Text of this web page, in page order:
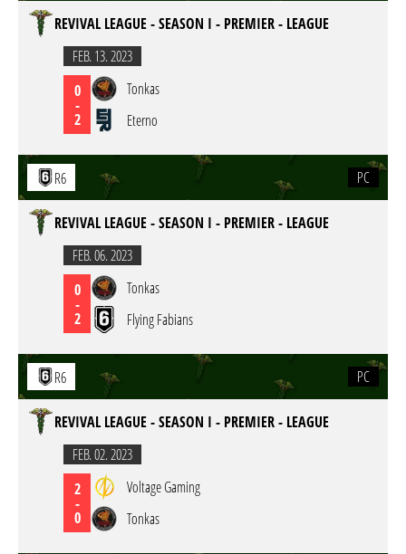
REVIVAL LEAGUE - SEASON I - PREMIER - LEAGUE
FEB. 13. 2023
0
-
2
Tonkas
Eterno
R6 PC
REVIVAL LEAGUE - SEASON I - PREMIER - LEAGUE
FEB. 06. 2023
0
-
2
Tonkas
Flying Fabians
R6 PC
REVIVAL LEAGUE - SEASON I - PREMIER - LEAGUE
FEB. 02. 2023
2
-
0
Voltage Gaming
Tonkas